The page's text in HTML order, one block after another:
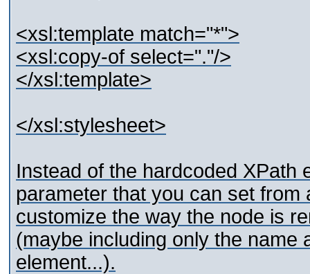
<xsl:template match="*">
<xsl:copy-of select="."/>
</xsl:template>
</xsl:stylesheet>
Instead of the hardcoded XPath
parameter that you can set
customize the way the node is
(maybe including only the name
element...).